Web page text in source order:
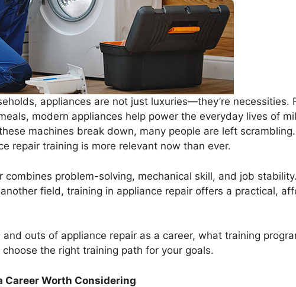
appliances are not just luxuries—they’re necessities.
modern appliances help power the everyday lives of
machines break down, many people are left
repair training is more relevant now than ever.
combines problem-solving, mechanical skill, and job
field, training in appliance repair offers a practical,
outs of appliance repair as a career, what training
the right training path for your goals.
Career Worth Considering